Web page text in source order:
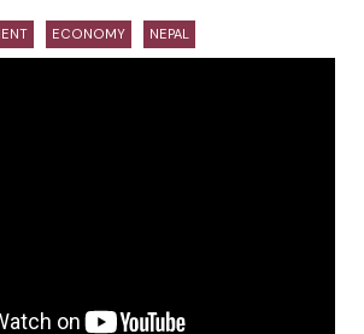
ECONOMY NEPAL